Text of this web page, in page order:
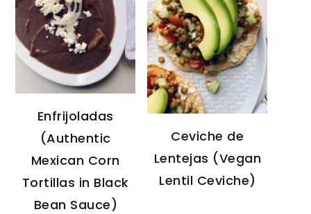
Enfrijoladas
(Authentic
Mexican Corn
Tortillas in Black
Bean Sauce)
Ceviche de
Lentejas (Vegan
Lentil Ceviche)